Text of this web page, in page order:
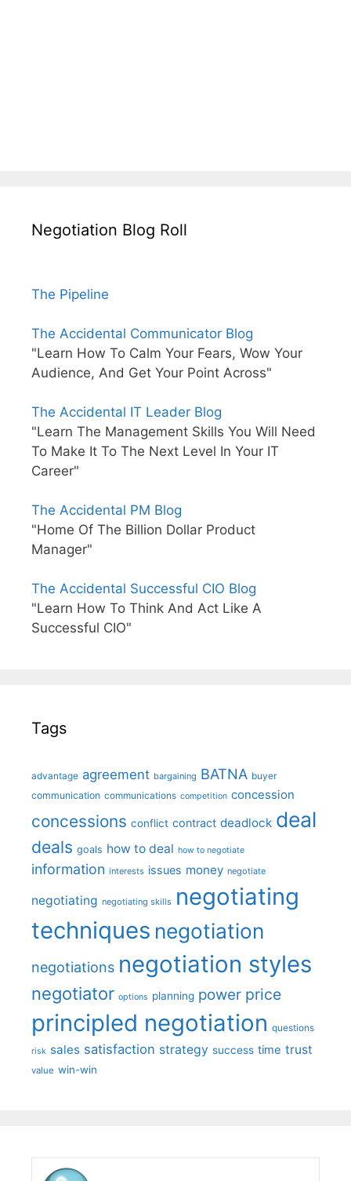
Negotiation Blog Roll
The Pipeline
The Accidental Communicator Blog
"Learn How To Calm Your Fears, Wow Your
Audience, And Get Your Point Across"
The Accidental IT Leader Blog
"Learn The Management Skills You Will Need
To Make It To The Next Level In Your IT
Career"
The Accidental PM Blog
"Home Of The Billion Dollar Product
Manager"
The Accidental Successful CIO Blog
"Learn How To Think And Act Like A
Successful CIO"
Tags
advantage agreement bargaining BATNA buyer
communication communications competition concession
concessions conflict contract deadlock deal
deals goals how to deal how to negotiate
information interests issues money negotiate
negotiating negotiating skills negotiating
techniques negotiation
negotiations negotiation styles
negotiator options planning power price
principled negotiation questions
risk sales satisfaction strategy success time trust
value win-win